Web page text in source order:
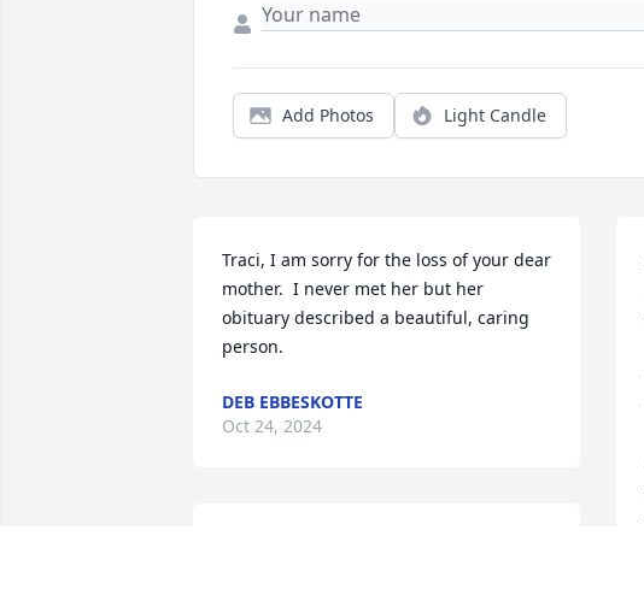
Add Photos Light Candle
Traci, I am sorry for the loss of your dear
mother.  I never met her but her
obituary described a beautiful, caring
person.
DEB EBBESKOTTE
Oct 24, 2024